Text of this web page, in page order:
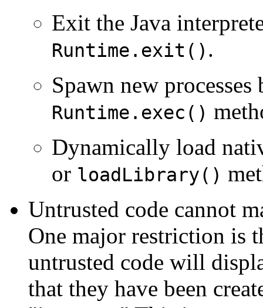
Exit the Java
Runtime.exit() .
Spawn new
Runtime.exec()
Dynamically load
or loadLibrary()
Untrusted code cannot
One major restriction is
untrusted code will
that they have been